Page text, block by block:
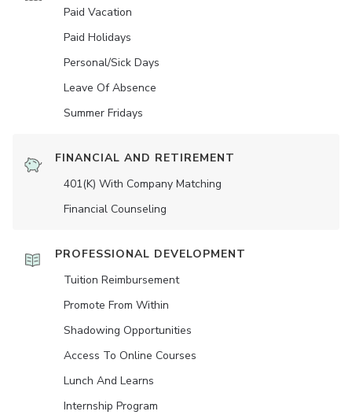
Paid Vacation
Paid Holidays
Personal/Sick Days
Leave Of Absence
Summer Fridays
FINANCIAL AND RETIREMENT
401(K) With Company Matching
Financial Counseling
PROFESSIONAL DEVELOPMENT
Tuition Reimbursement
Promote From Within
Shadowing Opportunities
Access To Online Courses
Lunch And Learns
Internship Program